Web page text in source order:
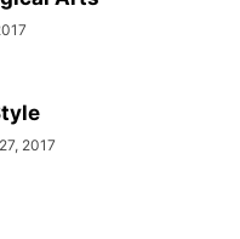
2017